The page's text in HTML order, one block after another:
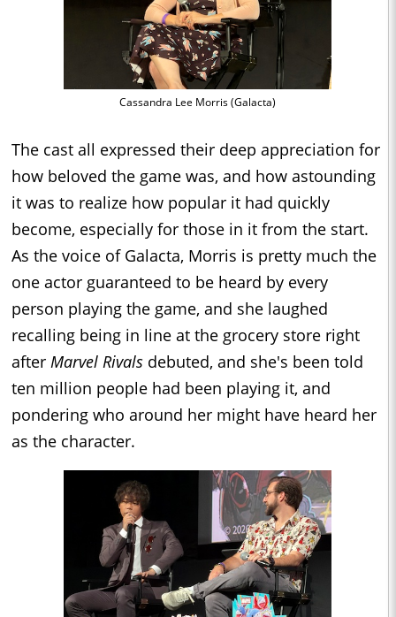
Cassandra Lee Morris (Galacta)
The cast all expressed their deep appreciation for
how beloved the game was, and how astounding
it was to realize how popular it had quickly
become, especially for those in it from the start.
As the voice of Galacta, Morris is pretty much the
one actor guaranteed to be heard by every
person playing the game, and she laughed
recalling being in line at the grocery store right
after Marvel Rivals debuted, and she's been told
ten million people had been playing it, and
pondering who around her might have heard her
as the character.